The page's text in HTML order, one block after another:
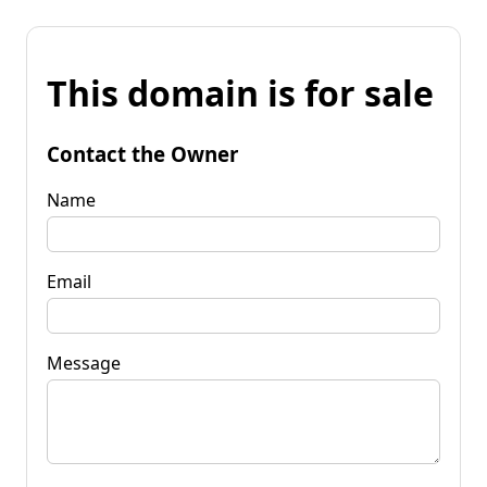
This domain is for sale
Contact the Owner
Name
Email
Message